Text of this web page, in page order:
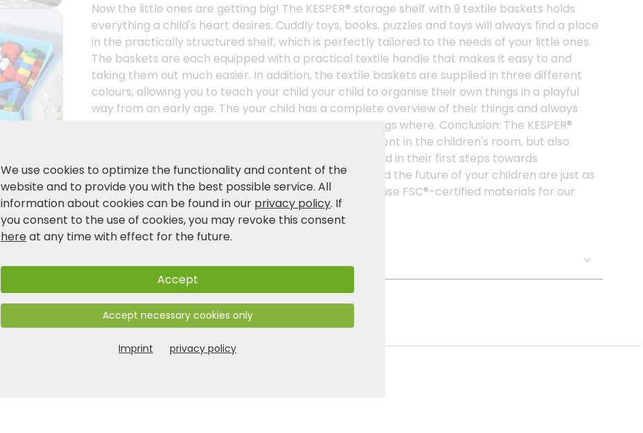
Now the little ones are getting big! The KESPER® storage shelf with 9 textile baskets holds
everything a child's heart desires. Cuddly toys, books, puzzles and toys will always find a place
in the practically structured shelf, which is perfectly tailored to the needs of your little ones.
The baskets are each equipped with a practical textile handle that makes it easy to and
taking them out much easier. In addition, the textile baskets are supplied in three different
colours, allowing you to teach your child your child to organise their own things in a playful
way from an early age. The your child has a complete overview of their things and always
knows what belongs where. always knows what belongs where. Conclusion: The KESPER®
storage shelf is not only an attractive furnishing element in the children's room, but also
playfully brings order to it. the room. Support your child in their first steps towards
independence. independence. As the environment and the future of your children are just as
important to us as they are to you as you do, we only use FSC®-certified materials for our
children's furniture! material!
Product and safety informations:
We use cookies to optimize the functionality and content of the
website and to provide you with the best possible service. All
information about cookies can be found in our privacy policy. If
you consent to the use of cookies, you may revoke this consent
here at any time with effect for the future.
Accept
Accept necessary cookies only
Imprint privacy policy